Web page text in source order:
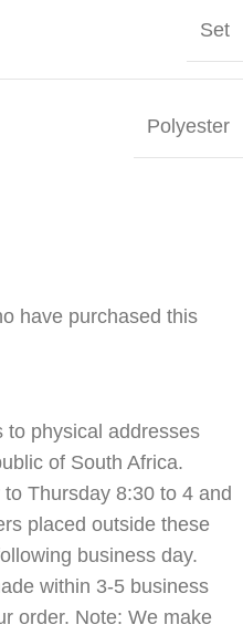
Set
Polyester
have purchased this
to physical addresses
of South Africa.
Thursday 8:30 to 4 and
placed outside these
business day.
within 3-5 business
order. Note: We make